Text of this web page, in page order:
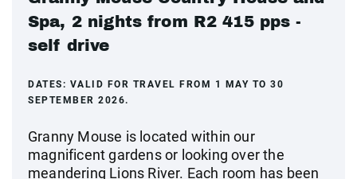
Spa, 2 nights from R2 415 pps -
self drive
DATES: VALID FOR TRAVEL FROM 1 MAY TO 30
SEPTEMBER 2026.
Granny Mouse is located within our
magnificent gardens or looking over the
meandering Lions River. Each room has been